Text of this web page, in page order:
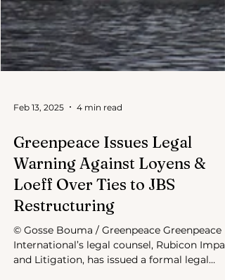
Feb 13, 2025 4 min read
Greenpeace Issues Legal
Warning Against Loyens &
Loeff Over Ties to JBS
Restructuring